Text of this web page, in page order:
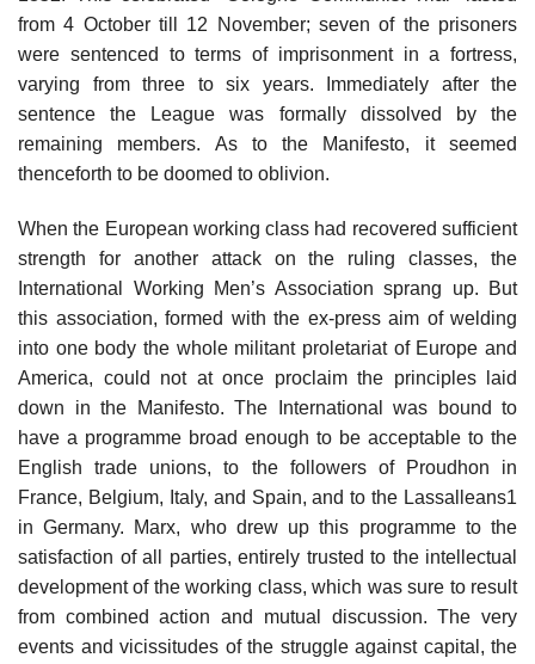
from 4 October till 12 November; seven of the prisoners
were sentenced to terms of imprisonment in a fortress,
varying from three to six years. Immediately after the
sentence the League was formally dissolved by the
remaining members. As to the Manifesto, it seemed
thenceforth to be doomed to oblivion.
When the European working class had recovered sufficient
strength for another attack on the ruling classes, the
International Working Men’s Association sprang up. But
this association, formed with the ex-press aim of welding
into one body the whole militant proletariat of Europe and
America, could not at once proclaim the principles laid
down in the Manifesto. The International was bound to
have a programme broad enough to be acceptable to the
English trade unions, to the followers of Proudhon in
France, Belgium, Italy, and Spain, and to the Lassalleans1
in Germany. Marx, who drew up this programme to the
satisfaction of all parties, entirely trusted to the intellectual
development of the working class, which was sure to result
from combined action and mutual discussion. The very
events and vicissitudes of the struggle against capital, the